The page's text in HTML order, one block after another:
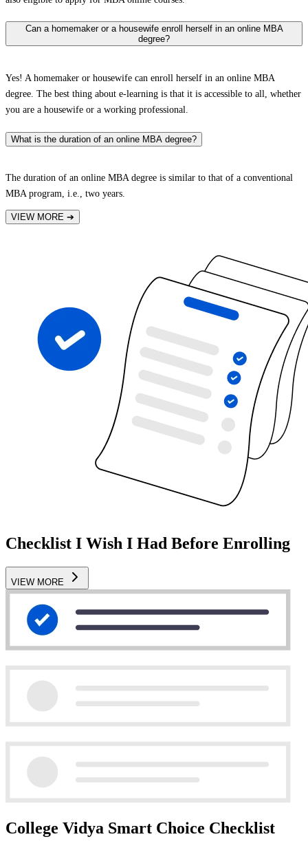
Can a homemaker or a housewife enroll herself in an online MBA
degree?
Yes! A homemaker or housewife can enroll herself in an online MBA
degree. The best thing about e-learning is that it is accessible to all, whether
you are a housewife or a working professional.
What is the duration of an online MBA degree?
The duration of an online MBA degree is similar to that of a conventional
MBA program, i.e., two years.
VIEW MORE ➔
Checklist I Wish I Had Before Enrolling
VIEW MORE
College Vidya Smart Choice Checklist